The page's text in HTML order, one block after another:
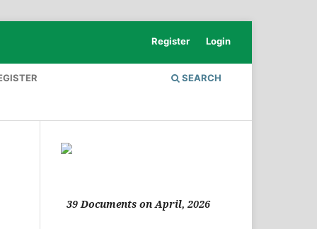
SEARCH
Register Login
39 Documents on April, 2026